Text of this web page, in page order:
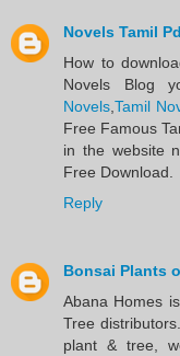
Novels Tamil
​How to
Novels​ Blog
Novels,Tamil
Free Famous
in the website
Free Download.​
Reply
Bonsai Plants
Abana Homes
Tree
plant & tree,